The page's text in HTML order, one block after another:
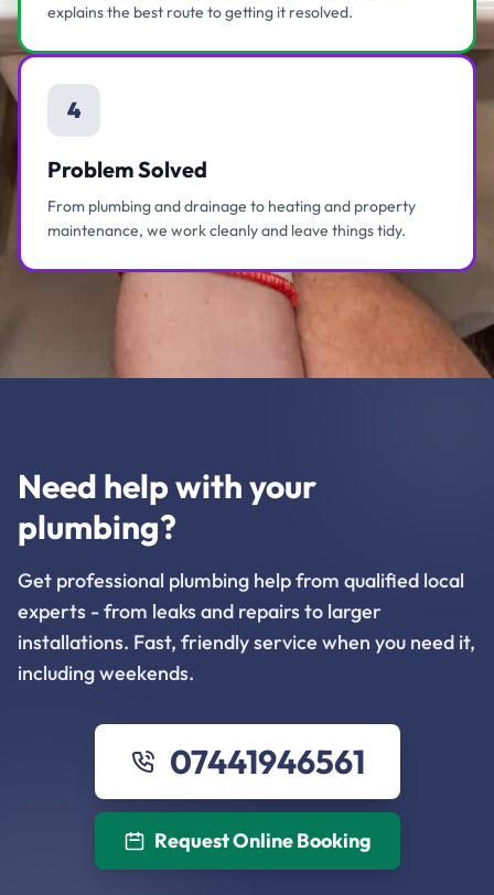
explains the best route to getting it resolved.
4
Problem Solved
From plumbing and drainage to heating and property
maintenance, we work cleanly and leave things tidy.
Need help with your
plumbing?
Get professional plumbing help from qualified local
experts - from leaks and repairs to larger
installations. Fast, friendly service when you need it,
including weekends.
07441946561
Request Online Booking